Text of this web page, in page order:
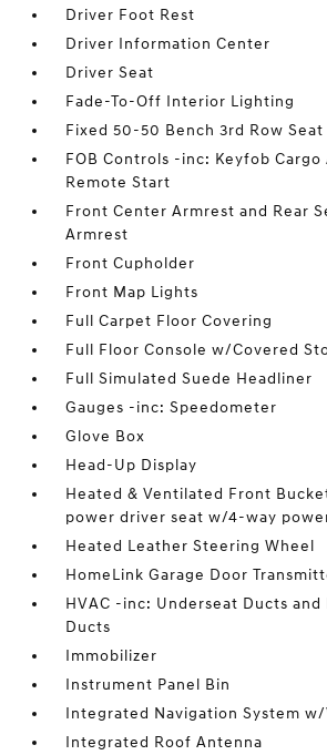
Driver Foot Rest
Driver Information Center
Driver Seat
Fade-To-Off Interior Lighting
Fixed 50-50 Bench 3rd Row
FOB Controls -inc: Keyfob Cargo
Remote Start
Front Center Armrest and Rear
Armrest
Front Cupholder
Front Map Lights
Full Carpet Floor Covering
Full Floor Console w/Covered
Full Simulated Suede Headliner
Gauges -inc: Speedometer
Glove Box
Head-Up Display
Heated & Ventilated Front
power driver seat w/4-way
Heated Leather Steering Wheel
HomeLink Garage Door
HVAC -inc: Underseat Ducts
Ducts
Immobilizer
Instrument Panel Bin
Integrated Navigation System
Integrated Roof Antenna